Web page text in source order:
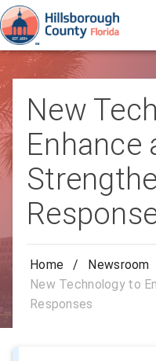
New
Enhance
Home / Newsroom
New Technology to
Responses